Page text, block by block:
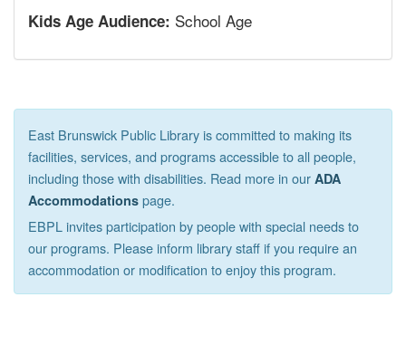
Kids Age Audience: School Age
East Brunswick Public Library is committed to making its
facilities, services, and programs accessible to all people,
including those with disabilities. Read more in our ADA
Accommodations page.
EBPL invites participation by people with special needs to
our programs. Please inform library staff if you require an
accommodation or modification to enjoy this program.